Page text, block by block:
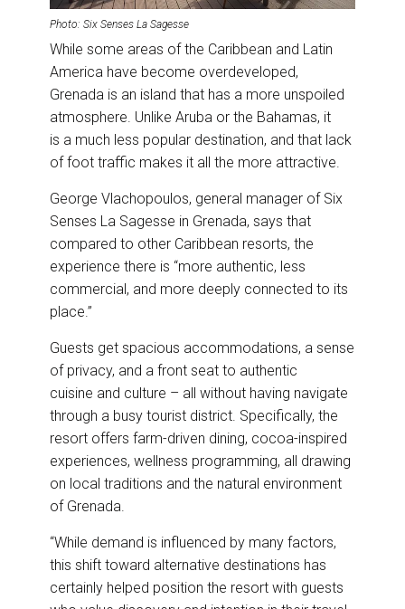
Photo: Six Senses La Sagesse
While some areas of the Caribbean and Latin
America have become overdeveloped,
Grenada is an island that has a more unspoiled
atmosphere. Unlike Aruba or the Bahamas, it
is a much less popular destination, and that lack
of foot traffic makes it all the more attractive.
George Vlachopoulos, general manager of Six
Senses La Sagesse in Grenada, says that
compared to other Caribbean resorts, the
experience there is “more authentic, less
commercial, and more deeply connected to its
place.”
Guests get spacious accommodations, a sense
of privacy, and a front seat to authentic
cuisine and culture – all without having navigate
through a busy tourist district. Specifically, the
resort offers farm-driven dining, cocoa-inspired
experiences, wellness programming, all drawing
on local traditions and the natural environment
of Grenada.
“While demand is influenced by many factors,
this shift toward alternative destinations has
certainly helped position the resort with guests